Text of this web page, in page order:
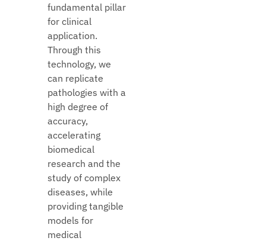
fundamental pillar
for clinical
application.
Through this
technology, we
can replicate
pathologies with a
high degree of
accuracy,
accelerating
biomedical
research and the
study of complex
diseases, while
providing tangible
models for
medical